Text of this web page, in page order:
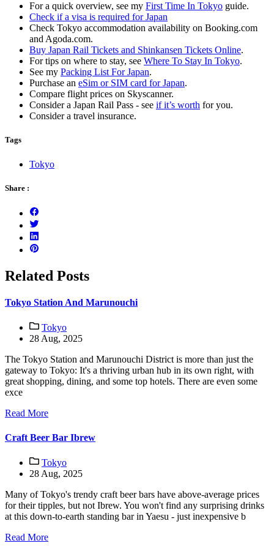
For a quick overview, see my First Time In Tokyo guide.
Check if a visa is required for Japan
Check Tokyo accommodation availability on Booking.com
and Agoda.com.
Buy Japan Rail Tickets and Shinkansen Tickets Online.
For tips on where to stay, see Where To Stay In Tokyo.
See my Packing List For Japan.
Purchase an eSim or SIM card for Japan.
Compare flight prices on Skyscanner.
Consider a Japan Rail Pass - see if it’s worth for you.
Consider a travel insurance.
Tags
Tokyo
Share :
Related Posts
Tokyo Station And Marunouchi
Tokyo
28 Aug, 2025
The Tokyo Station and Marunouchi District is more than just the
gateway to Tokyo: It's a thriving urban hub in its own right, with
great shopping, dining, and some top hotels. There are even some
exce
Read More
Craft Beer Bar Ibrew
Tokyo
28 Aug, 2025
Many of Tokyo's trendy craft beer bars have above-average prices
for their tipples, but not Ibrew. You won't find any surprising drinks
at this down-to-earth standing bar in Yaesu - just inexpensive b
Read More